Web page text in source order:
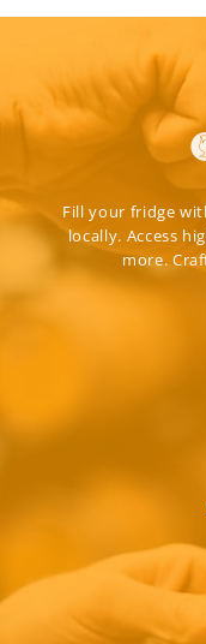
Fill your fridge
locally. Access
more.